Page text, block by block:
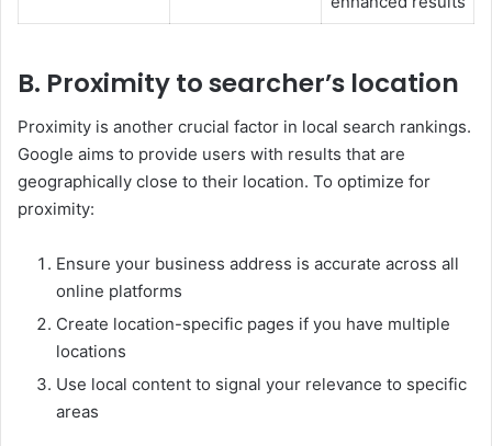
B. Proximity to searcher’s location
Proximity is another crucial factor in local search rankings.
Google aims to provide users with results that are
geographically close to their location. To optimize for
proximity:
Ensure your business address is accurate across all
online platforms
Create location-specific pages if you have multiple
locations
Use local content to signal your relevance to specific
areas